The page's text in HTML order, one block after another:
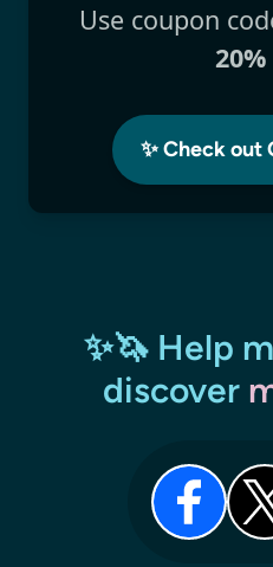
Use coupon
✨ Check
✨🦄 Help
discover